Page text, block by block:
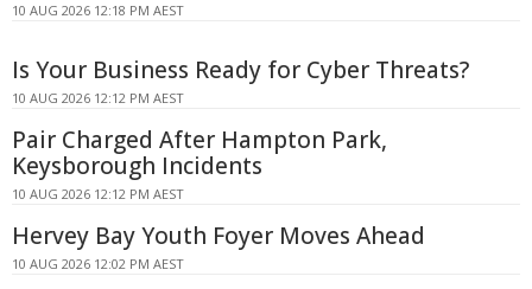
10 AUG 2026 12:18 PM AEST
Is Your Business Ready for Cyber Threats?
10 AUG 2026 12:12 PM AEST
Pair Charged After Hampton Park,
Keysborough Incidents
10 AUG 2026 12:12 PM AEST
Hervey Bay Youth Foyer Moves Ahead
10 AUG 2026 12:02 PM AEST